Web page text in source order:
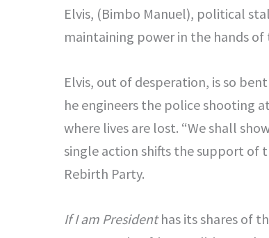
Elvis, (Bimbo Manuel), political
maintaining power in the hands of
Elvis, out of desperation, is so
he engineers the police shooting
where lives are lost. “We shall
single action shifts the support of
Rebirth Party.
If I am Presidenthas its shares of